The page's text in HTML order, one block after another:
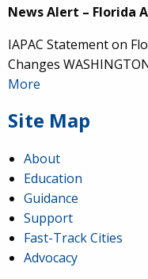
News Alert – Florida
IAPAC Statement on
Changes
More
Site Map
About
Education
Guidance
Support
Fast-Track Cities
Advocacy